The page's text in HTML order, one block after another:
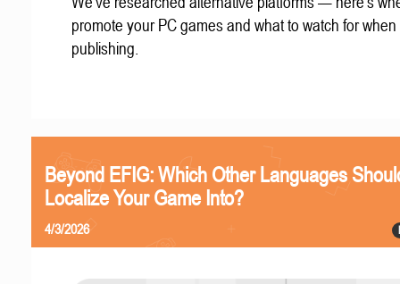
promote your PC games and what to watch for when
publishing.
Beyond EFIG: Which Other Languages
Localize Your Game Into?
4/3/2026